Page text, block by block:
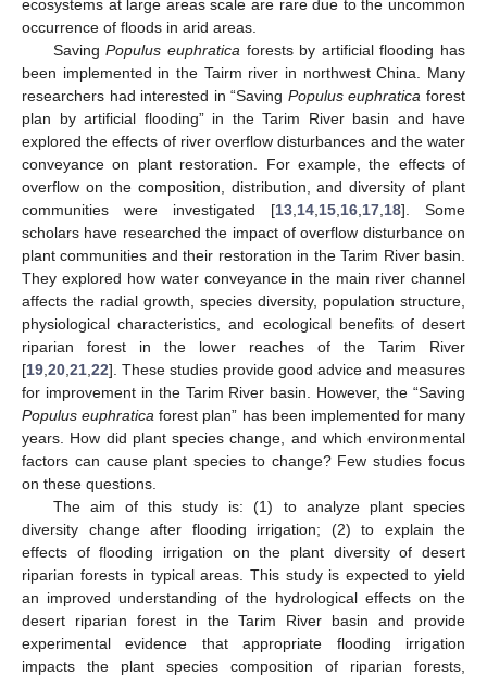
ecosystems at large areas scale are rare due to the uncommon
occurrence of floods in arid areas.
SavingPopulus euphratica forests by artificial flooding has
been implemented in the Tairm river in northwest China. Many
researchers had interested in “Saving Populus euphratica forest
plan by artificial flooding” in the Tarim River basin and have
explored the effects of river overflow disturbances and the water
conveyance on plant restoration. For example, the effects of
overflow on the composition, distribution, and diversity of plant
communities were investigated [13 14 15 16 17 18]. Some
scholars have researched the impact of overflow disturbance on
plant communities and their restoration in the Tarim River basin.
They explored how water conveyance in the main river channel
affects the radial growth, species diversity, population structure,
physiological characteristics, and ecological benefits of desert
riparian forest in the lower reaches of the Tarim River
[19 20 21 22]. These studies provide good advice and measures
for improvement in the Tarim River basin. However, the “Saving
Populus euphratica forest plan” has been implemented for many
years. How did plant species change, and which environmental
factors can cause plant species to change? Few studies focus
on these questions.
The aim of this study is: (1) to analyze plant species
diversity change after flooding irrigation; (2) to explain the
effects of flooding irrigation on the plant diversity of desert
riparian forests in typical areas. This study is expected to yield
an improved understanding of the hydrological effects on the
desert riparian forest in the Tarim River basin and provide
experimental evidence that appropriate flooding irrigation
impacts the plant species composition of riparian forests,